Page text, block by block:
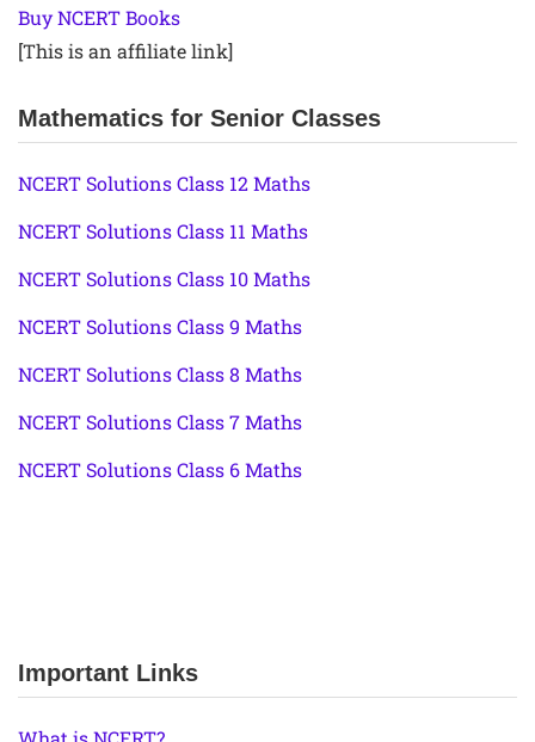
Buy NCERT Books
[This is an affiliate link]
Mathematics for Senior Classes
NCERT Solutions Class 12 Maths
NCERT Solutions Class 11 Maths
NCERT Solutions Class 10 Maths
NCERT Solutions Class 9 Maths
NCERT Solutions Class 8 Maths
NCERT Solutions Class 7 Maths
NCERT Solutions Class 6 Maths
Important Links